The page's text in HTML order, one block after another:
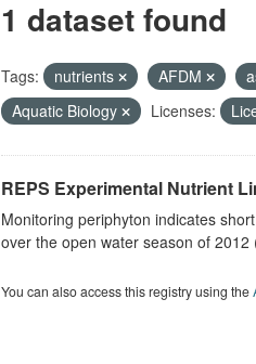
1 dataset found
Tags: nutrients AFDM
Aquatic Biology
Licenses:
REPS Experimental Nutrient
Monitoring periphyton indicates
over the open water season of 2012
You can also access this registry using the